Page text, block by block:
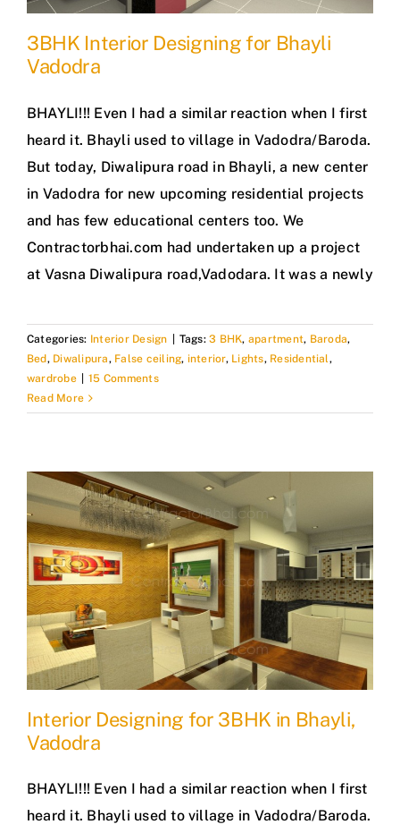
3BHK Interior Designing for Bhayli
Vadodra
BHAYLI!!! Even I had a similar reaction when I first
heard it. Bhayli used to village in Vadodra/Baroda.
But today, Diwalipura road in Bhayli, a new center
in Vadodra for new upcoming residential projects
and has few educational centers too. We
Contractorbhai.com had undertaken up a project
at Vasna Diwalipura road,Vadodara. It was a newly
Categories: Interior Design Tags:3 BHK, apartment, Baroda,
Bed, Diwalipura, False ceiling, interior, Lights, Residential,
wardrobe
15 Comments
Read More
Interior Designing for 3BHK in Bhayli,
Vadodra
BHAYLI!!! Even I had a similar reaction when I first
heard it. Bhayli used to village in Vadodra/Baroda.